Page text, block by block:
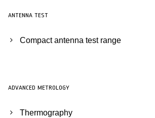
ANTENNA TEST
Compact antenna test range
ADVANCED METROLOGY
Thermography